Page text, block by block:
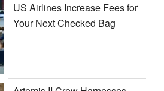
US Airlines Increase Fees for
Your Next Checked Bag